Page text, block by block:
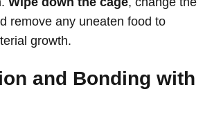
remove any uneaten food to
growth.
and Bonding with